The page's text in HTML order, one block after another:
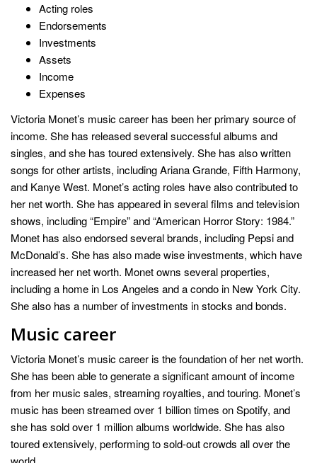
Acting roles
Endorsements
Investments
Assets
Income
Expenses
Victoria Monet’s music career has been her primary source of
income. She has released several successful albums and
singles, and she has toured extensively. She has also written
songs for other artists, including Ariana Grande, Fifth Harmony,
and Kanye West. Monet’s acting roles have also contributed to
her net worth. She has appeared in several films and television
shows, including “Empire” and “American Horror Story: 1984.”
Monet has also endorsed several brands, including Pepsi and
McDonald’s. She has also made wise investments, which have
increased her net worth. Monet owns several properties,
including a home in Los Angeles and a condo in New York City.
She also has a number of investments in stocks and bonds.
Music career
Victoria Monet’s music career is the foundation of her net worth.
She has been able to generate a significant amount of income
from her music sales, streaming royalties, and touring. Monet’s
music has been streamed over 1 billion times on Spotify, and
she has sold over 1 million albums worldwide. She has also
toured extensively, performing to sold-out crowds all over the